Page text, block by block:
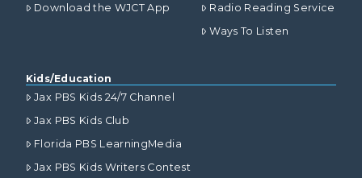
Download the WJCT App
Radio Reading Service
Ways To Listen
Kids/Education
Jax PBS Kids 24/7 Channel
Jax PBS Kids Club
Florida PBS LearningMedia
Jax PBS Kids Writers Contest